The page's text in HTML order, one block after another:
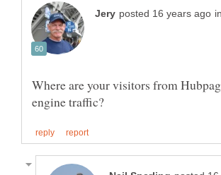
Where are your visitors from